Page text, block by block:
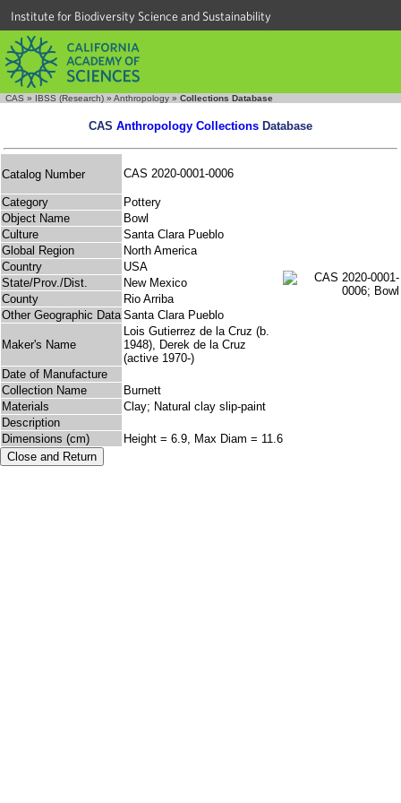
Institute for Biodiversity Science and Sustainability
CAS » IBSS (Research) » Anthropology » Collections Database
CAS Anthropology Collections Database
Catalog Number CAS 2020-0001-0006
Category
Pottery
Object Name
Bowl
Culture
Santa Clara Pueblo
Global Region
North America
Country
USA
State/Prov./Dist.
New Mexico
County
Rio Arriba
Other Geographic Data Santa Clara Pueblo
Maker's Name
Lois Gutierrez de la Cruz (b.
1948), Derek de la Cruz
(active 1970-)
Date of Manufacture
Collection Name
Burnett
Materials
Clay; Natural clay slip-paint
Description
Dimensions (cm)
Height = 6.9, Max Diam = 11.6